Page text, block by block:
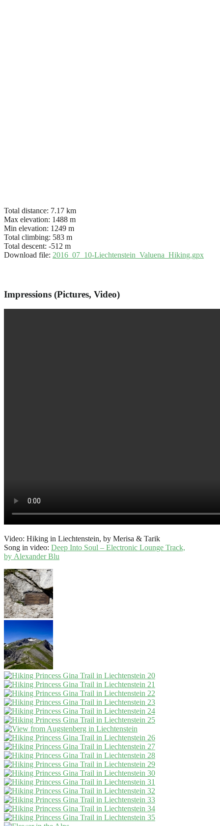
Total distance: 7.17 km
Max elevation: 1488 m
Min elevation: 1249 m
Total climbing: 583 m
Total descent: -512 m
Download file: 2016_07_10-Liechtenstein_Valuena_Hiking.gpx
Impressions (Pictures, Video)
Video: Hiking in Liechtenstein, by Merisa & Tarik
Song in video: Deep Into Soul – Electronic Lounge Track,
by Alexander Blu